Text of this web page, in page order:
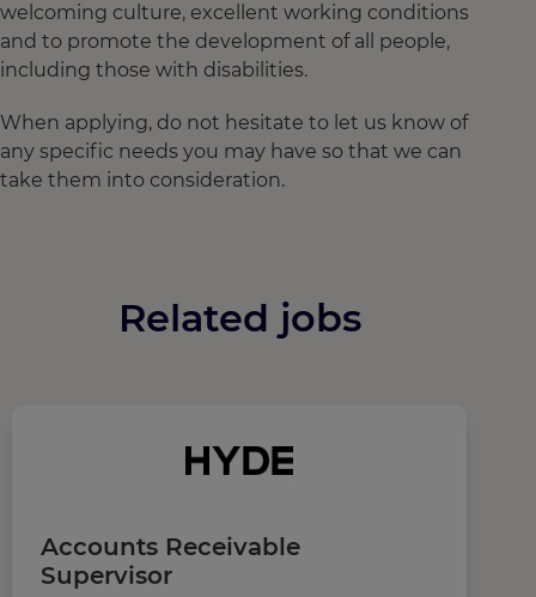
welcoming culture, excellent working conditions
and to promote the development of all people,
including those with disabilities.
When applying, do not hesitate to let us know of
any specific needs you may have so that we can
take them into consideration.
Related jobs
Accounts Receivable
Supervisor